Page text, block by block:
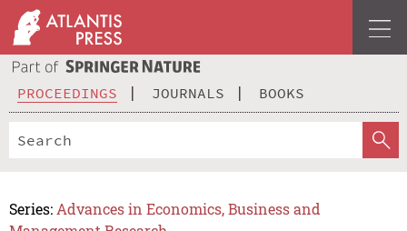
PROCEEDINGS JOURNALS BOOKS
Series: Advances in Economics, Business and